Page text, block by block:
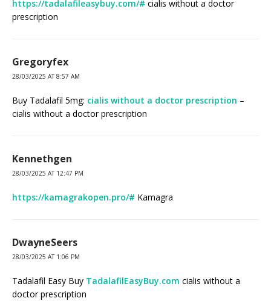
https://tadalafileasybuy.com/# cialis without a doctor
prescription
Gregoryfex
28/03/2025 AT 8:57 AM
Buy Tadalafil 5mg: cialis without a doctor prescription –
cialis without a doctor prescription
Kennethgen
28/03/2025 AT 12:47 PM
https://kamagrakopen.pro/# Kamagra
DwayneSeers
28/03/2025 AT 1:06 PM
Tadalafil Easy Buy TadalafilEasyBuy.com cialis without a
doctor prescription